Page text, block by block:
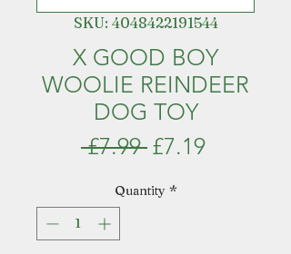
SKU: 4048422191544
X GOOD BOY
WOOLIE REINDEER
DOG TOY
£7.99 Regular
£7.19Sale
Quantity *